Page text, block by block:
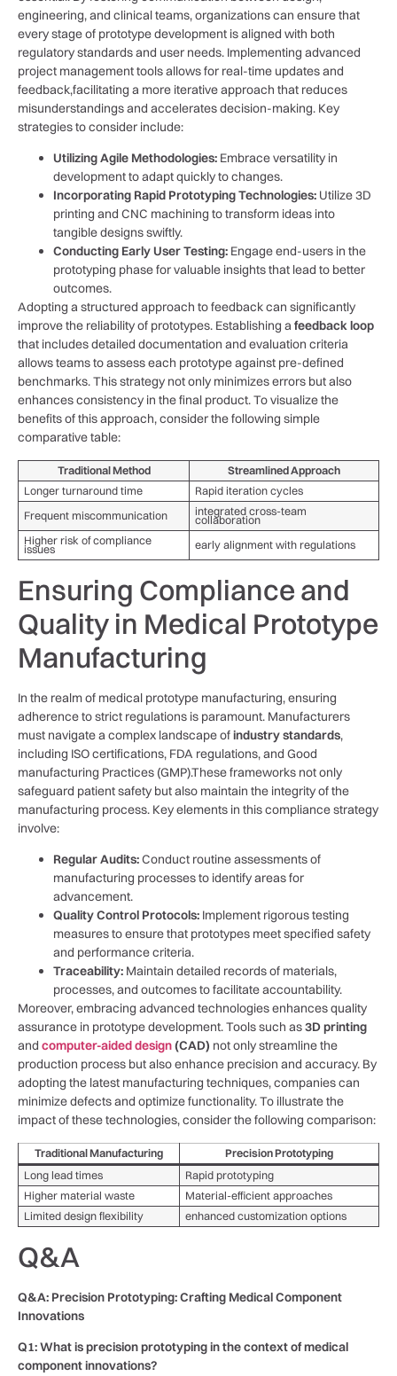
engineering, and clinical teams, ⁣organizations can ensure ‍that
every stage ‍of prototype development ‌is aligned with both
regulatory standards ⁣and user needs.​ Implementing advanced
project management tools⁢ allows for real-time​ updates and
feedback,facilitating a ⁢more iterative⁣ approach ⁤that reduces⁤
misunderstandings and​ accelerates decision-making. Key
strategies to consider ‌include:
Utilizing Agile Methodologies: Embrace ⁢versatility in
development to‌ adapt ‌quickly to changes.
Incorporating Rapid Prototyping Technologies: Utilize‌ 3D
printing⁤ and CNC machining to transform ideas into
tangible designs swiftly.
Conducting‌ Early User Testing: Engage end-users ‍in⁣ the
prototyping phase for valuable insights⁣ that⁢ lead to better
outcomes.
Adopting⁤ a structured approach to feedback can significantly
improve ⁣the ‌reliability of ‍prototypes.⁢ Establishing a feedback loop
that includes detailed‌ documentation and evaluation ‍criteria
allows teams to assess ​each prototype against pre-defined
benchmarks. This strategy not⁤ only ⁤minimizes errors but also
enhances ⁣consistency‍ in‍ the final product. To⁣ visualize the
⁢benefits of this approach, ⁤consider the following ⁣simple
comparative table:
Traditional Method
Streamlined Approach
Longer turnaround time
Rapid iteration cycles
Frequent miscommunication
integrated⁣ cross-team ​
collaboration
Higher risk ​of compliance
issues early alignment​ with ⁣regulations
Ensuring ⁤Compliance and
Quality‌ in ⁢Medical Prototype
Manufacturing
In the realm of medical prototype manufacturing,‍ ensuring
adherence to strict regulations is paramount. ⁤Manufacturers⁣
must‍ navigate a complex landscape ofindustry standards,
including ISO certifications, FDA regulations, and ‌Good
manufacturing Practices (GMP).These frameworks⁢ not only
safeguard patient safety ‍but⁤ also maintain the ⁤integrity‍ of​ the
manufacturing process. Key elements in this compliance⁤ strategy
involve:
Regular Audits:Conduct routine assessments of
⁢manufacturing⁤ processes to identify areas for
advancement.
Quality Control Protocols: Implement ‌rigorous testing
measures to ensure that prototypes‌ meet specified​ safety
and performance criteria.
Traceability: ​Maintain detailed records of materials,
processes, and ⁢outcomes to facilitate accountability.
Moreover, embracing advanced technologies ​enhances quality
assurance‍ in prototype development. Tools⁣ such ⁣as3D printing
⁢and computer-aided design(CAD) not only streamline the
⁢production process but also enhance precision and accuracy. By⁤
adopting the latest manufacturing techniques, companies can
minimize defects and optimize functionality. To illustrate the
impact of these technologies, consider the following comparison:
Traditional‌ Manufacturing
Precision Prototyping
Long lead times
Rapid prototyping
Higher material waste
Material-efficient approaches
Limited ⁢design flexibility
enhanced customization ‌options
Q&A
Q&A:⁢ Precision Prototyping: Crafting Medical ​Component
Innovations
Q1: What is precision‍ prototyping ‌in the context of medical⁢
component innovations?